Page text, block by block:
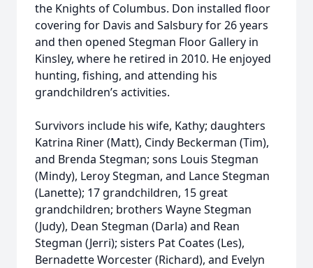
the Knights of Columbus. Don installed floor
covering for Davis and Salsbury for 26 years
and then opened Stegman Floor Gallery in
Kinsley, where he retired in 2010. He enjoyed
hunting, fishing, and attending his
grandchildren’s activities.
Survivors include his wife, Kathy; daughters
Katrina Riner (Matt), Cindy Beckerman (Tim),
and Brenda Stegman; sons Louis Stegman
(Mindy), Leroy Stegman, and Lance Stegman
(Lanette); 17 grandchildren, 15 great
grandchildren; brothers Wayne Stegman
(Judy), Dean Stegman (Darla) and Rean
Stegman (Jerri); sisters Pat Coates (Les),
Bernadette Worcester (Richard), and Evelyn